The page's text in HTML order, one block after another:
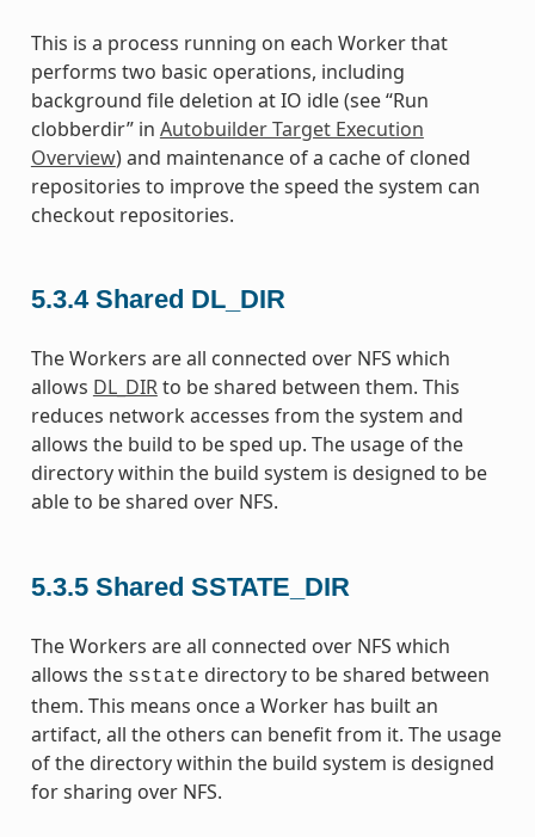
This is a process running on each Worker that
performs two basic operations, including
background file deletion at IO idle (see “Run
clobberdir” in Autobuilder Target Execution
Overview) and maintenance of a cache of cloned
repositories to improve the speed the system can
checkout repositories.
5.3.4 Shared DL_DIR
The Workers are all connected over NFS which
allows DL_DIRto be shared between them. This
reduces network accesses from the system and
allows the build to be sped up. The usage of the
directory within the build system is designed to be
able to be shared over NFS.
5.3.5 Shared SSTATE_DIR
The Workers are all connected over NFS which
allows the sstate directory to be shared between
them. This means once a Worker has built an
artifact, all the others can benefit from it. The usage
of the directory within the build system is designed
for sharing over NFS.